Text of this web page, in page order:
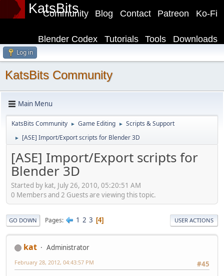
KatsBits Ko-Fi
Patreon
Contact
Blog
Community
Downloads
Tools
Tutorials
Blender Codex
Log in
KatsBits Community
Main Menu
KatsBits Community ► Game Editing ► Scripts & Support
► [ASE] Import/Export scripts for Blender 3D
[ASE] Import/Export scripts for
Blender 3D
Started by kat, July 26, 2010, 05:20:51 AM
0 Members and 2 Guests are viewing this topic.
GO DOWN Pages 1 2 3 4 USER ACTIONS
kat
Administrator
#45
February 28, 2012, 04:43:57 PM